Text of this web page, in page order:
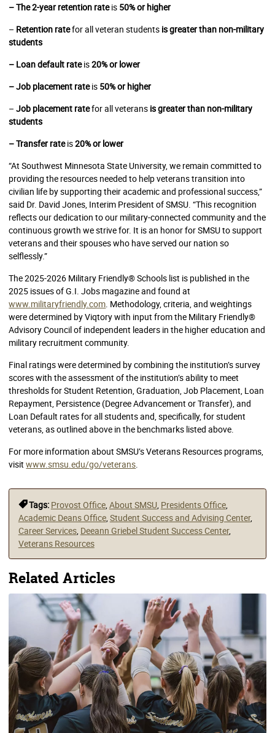
– The 2-year retention rateis 50% or higher
– Retention ratefor all veteran students is greater than non-military
students
– Loan default rateis20% or lower
– Job placement rateis 50% or higher
–Job placement ratefor all veterans is greater than non-military
students
– Transfer rateis20% or lower
“At Southwest Minnesota State University, we remain committed to
providing the resources needed to help veterans transition into
civilian life by supporting their academic and professional success,”
said Dr. David Jones, Interim President of SMSU. “This recognition
reflects our dedication to our military-connected community and the
continuous growth we strive for. It is an honor for SMSU to support
veterans and their spouses who have served our nation so
selflessly.”
The 2025-2026 Military Friendly® Schools list is published in the
2025 issues of G.I. Jobs magazine and found at
www.militaryfriendly.com. Methodology, criteria, and weightings
were determined by Viqtory with input from the Military Friendly®
Advisory Council of independent leaders in the higher education and
military recruitment community.
Final ratings were determined by combining the institution’s survey
scores with the assessment of the institution’s ability to meet
thresholds for Student Retention, Graduation, Job Placement, Loan
Repayment, Persistence (Degree Advancement or Transfer), and
Loan Default rates for all students and, specifically, for student
veterans, as outlined above in the benchmarks listed above.
For more information about SMSU’s Veterans Resources programs,
visitwww.smsu.edu/go/veterans.
Tags: Provost Office, About SMSU, Presidents Office,
Academic Deans Office, Student Success and Advising Center,
Career Services, Deeann Griebel Student Success Center,
Veterans Resources
Related Articles